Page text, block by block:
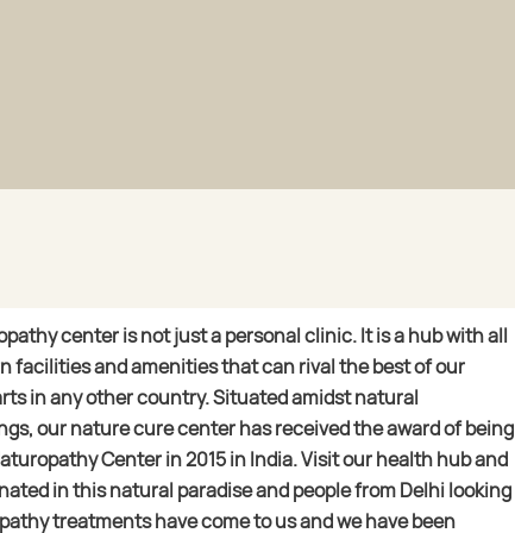
center is not just a personal clinic. It is a hub with all
facilities and amenities that can rival the best of our
in any other country. Situated amidst natural
our nature cure center has received the award of being
Center in 2015 in India. Visit our health hub and
in this natural paradise and people from Delhi looking
treatments have come to us and we have been